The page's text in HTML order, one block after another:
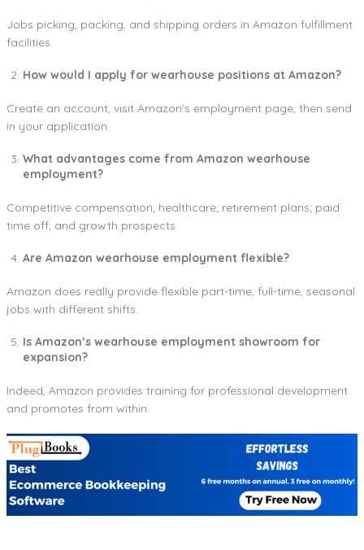
Jobs picking, packing, and shipping orders in Amazon fulfillment
facilities.
How would I apply for wearhouse positions at Amazon?
Create an account, visit Amazon’s employment page, then send
in your application.
What advantages come from Amazon wearhouse
employment?
Competitive compensation; healthcare; retirement plans; paid
time off; and growth prospects.
Are Amazon wearhouse employment flexible?
Amazon does really provide flexible part-time, full-time, seasonal
jobs with different shifts.
Is Amazon’s wearhouse employment showroom for
expansion?
Indeed, Amazon provides training for professional development
and promotes from within.